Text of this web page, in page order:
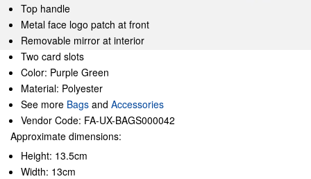
Top handle
Metal face logo patch at front
Removable mirror at interior
Two card slots
Color: Purple Green
Material: Polyester
See more Bags and Accessories
Vendor Code: FA-UX-BAGS000042
Approximate dimensions:
Height: 13.5cm
Width: 13cm